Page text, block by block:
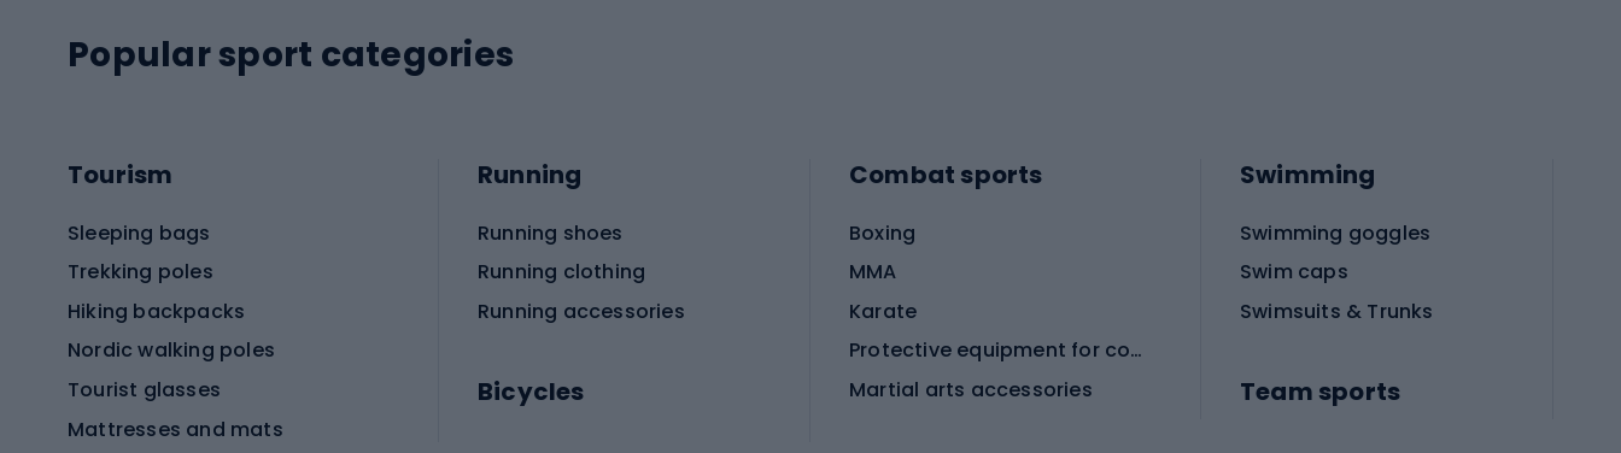
Popular sport categories
Tourism
Sleeping bags
Trekking poles
Hiking backpacks
Nordic walking poles
Tourist glasses
Mattresses and mats
Running
Running shoes
Running clothing
Running accessories
Bicycles
Combat sports
Boxing
MMA
Karate
Protective equipment for combat sports
Martial arts accessories
Swimming
Swimming goggles
Swim caps
Swimsuits & Trunks
Team sports